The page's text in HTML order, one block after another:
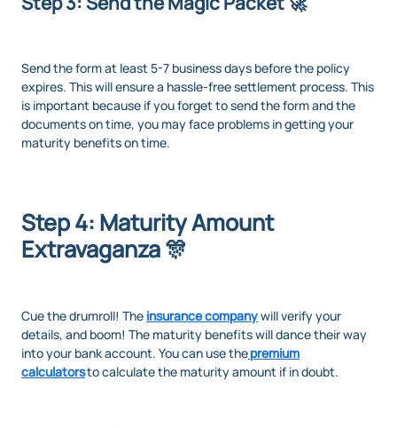
Send the form at least 5-7 business days before the policy
expires. This will ensure a hassle-free settlement process. This
is important because if you forget to send the form and the
documents on time, you may face problems in getting your
maturity benefits on time.
Step 4: Maturity Amount
Extravaganza 🎊
Cue the drumroll! The insurance companywill verify your
details, and boom! The maturity benefits will dance their way
into your bank account. You can use thepremium
calculatorsto calculate the maturity amount if in doubt.